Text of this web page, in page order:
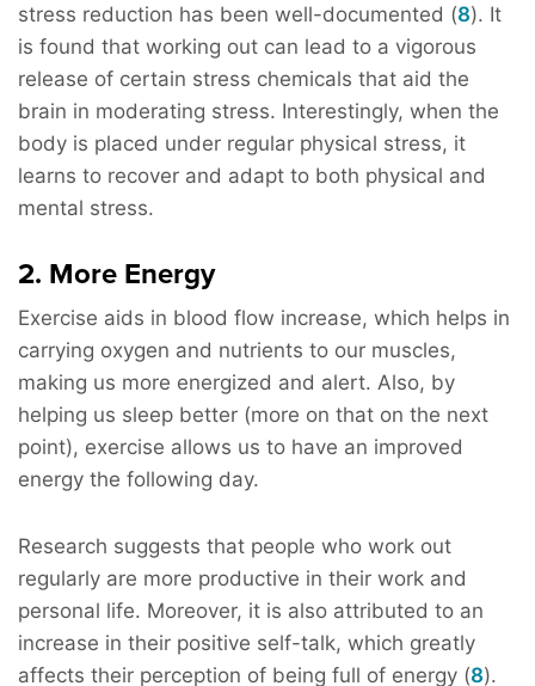
stress reduction has been well-documented (8). It
is found that working out can lead to a vigorous
release of certain stress chemicals that aid the
brain in moderating stress. Interestingly, when the
body is placed under regular physical stress, it
learns to recover and adapt to both physical and
mental stress.
2. More Energy
Exercise aids in blood flow increase, which helps in
carrying oxygen and nutrients to our muscles,
making us more energized and alert. Also, by
helping us sleep better (more on that on the next
point), exercise allows us to have an improved
energy the following day.
Research suggests that people who work out
regularly are more productive in their work and
personal life. Moreover, it is also attributed to an
increase in their positive self-talk, which greatly
affects their perception of being full of energy (8).